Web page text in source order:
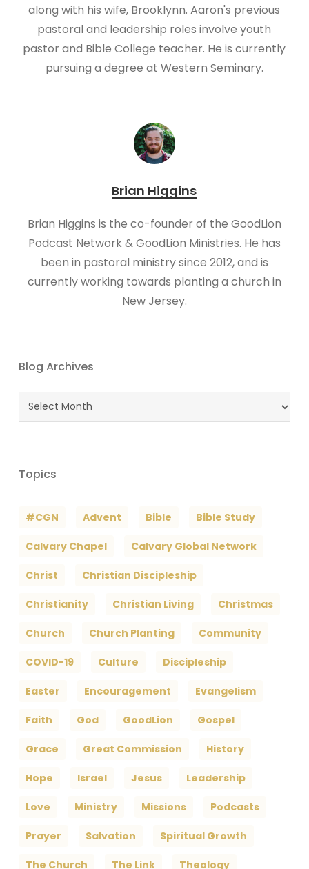
along with his wife, Brooklynn. Aaron's previous
pastoral and leadership roles involve youth
pastor and Bible College teacher. He is currently
pursuing a degree at Western Seminary.
Brian Higgins
Brian Higgins is the co-founder of the GoodLion
Podcast Network & GoodLion Ministries. He has
been in pastoral ministry since 2012, and is
currently working towards planting a church in
New Jersey.
Blog Archives
Blog
Archives
Topics
#CGN Advent Bible Bible Study
Calvary Chapel Calvary Global Network
Christ Christian Discipleship
Christianity Christian Living Christmas
Church Church Planting Community
COVID-19 Culture Discipleship
Easter Encouragement Evangelism
Faith God GoodLion Gospel
Grace Great Commission History
Hope Israel Jesus Leadership
Love Ministry Missions Podcasts
Prayer Salvation Spiritual Growth
The Church The Link Theology